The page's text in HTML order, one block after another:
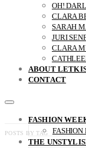
OH!
CLARA
SARAH
JURI
CLARA
ABOUT
CONTACT
FASHION
FASHION
THE
POSTS BY TAG